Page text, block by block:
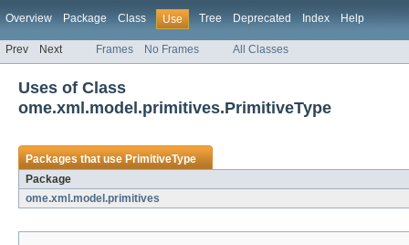
Overview Package Class Use Tree Deprecated Index Help
Prev Next Frames No Frames All Classes
Uses of Class
ome.xml.model.primitives.PrimitiveType
Packages that usePrimitiveType
Package
ome.xml.model.primitives